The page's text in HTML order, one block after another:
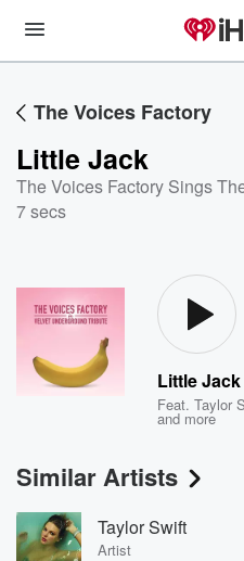
The Voices Factory
Little Jack
The Voices Factory Sings
7 secs
Little Jack
Feat.Taylor
and more
Similar Artists
Taylor Swift
Artist